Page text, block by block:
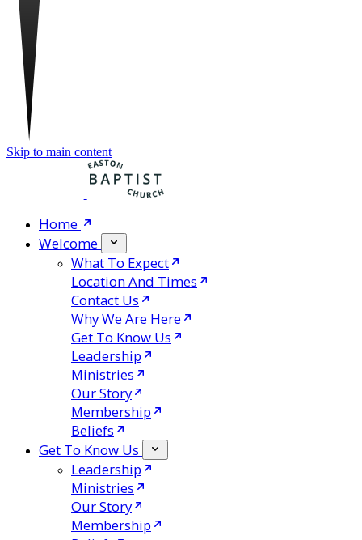
Skip to main content
Home
Welcome
What To Expect
Location And Times
Contact Us
Why We Are Here
Get To Know Us
Leadership
Ministries
Our Story
Membership
Beliefs
Get To Know Us
Leadership
Ministries
Our Story
Membership